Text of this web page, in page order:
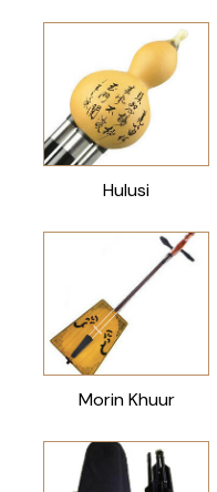
Hulusi
Morin Khuur